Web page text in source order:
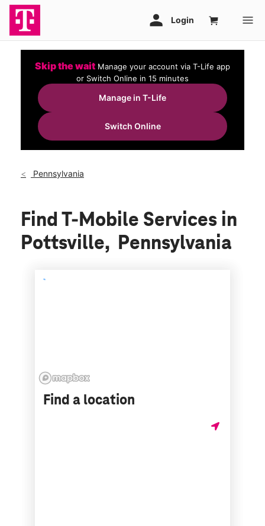
Skip the wait Manage your account via T-Life app
or Switch Online in 15 minutes
Manage in T-Life
Switch Online
Pennsylvania
Find T-Mobile Services in
Pottsville, Pennsylvania
Find a location